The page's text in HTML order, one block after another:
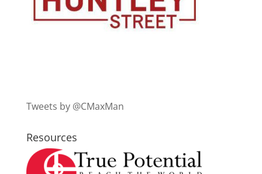
Tweets by @CMaxMan
Resources